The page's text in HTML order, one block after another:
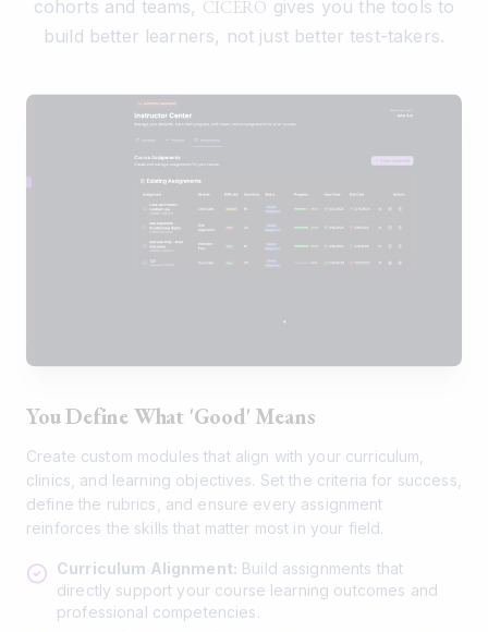
cohorts and teams, CICERO gives you the tools to
build better learners, not just better test-takers.
You Define What 'Good' Means
Create custom modules that align with your curriculum,
clinics, and learning objectives. Set the criteria for success,
define the rubrics, and ensure every assignment
reinforces the skills that matter most in your field.
Curriculum Alignment: Build assignments that
directly support your course learning outcomes and
professional competencies.